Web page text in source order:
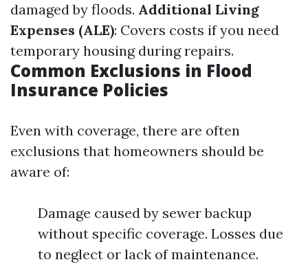
damaged by floods. Additional Living
Expenses (ALE): Covers costs if you need
temporary housing during repairs.
Common Exclusions in Flood
Insurance Policies
Even with coverage, there are often
exclusions that homeowners should be
aware of:
Damage caused by sewer backup
without specific coverage. Losses due
to neglect or lack of maintenance.